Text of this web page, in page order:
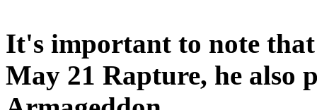
It's important to note
May 21 Rapture, he also